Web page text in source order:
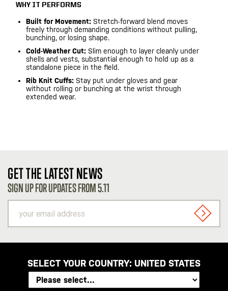
WHY IT PERFORMS
Built for Movement: Stretch-forward blend moves
freely through demanding conditions without pulling,
bunching, or losing shape.
Cold-Weather Cut: Slim enough to layer cleanly under
shells and vests, substantial enough to hold up as a
standalone piece in the field.
Rib Knit Cuffs: Stay put under gloves and gear
without rolling or bunching at the wrist through
extended wear.
GET THE LATEST NEWS
SIGN UP FOR UPDATES FROM 5.11
email
address
SIGN
SELECT YOUR COUNTRY: UNITED STATES